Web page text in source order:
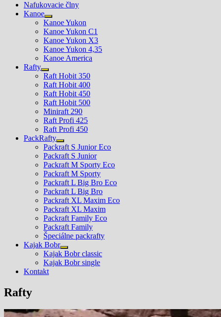
Nafukovacie člny
Kanoe
Show
sub
menu
Kanoe Yukon
Kanoe Yukon C1
Kanoe Yukon X3
Kanoe Yukon 4,35
Kanoe America
Rafty
Show
sub
menu
Raft Hobit 350
Raft Hobit 400
Raft Hobit 450
Raft Hobit 500
Miniraft 290
Raft Profi 425
Raft Profi 450
PackRafty
Show
sub
menu
Packraft S Junior Eco
Packraft S Junior
Packraft M Sporty Eco
Packraft M Sporty
Packraft L Big Bro Eco
Packraft L Big Bro
Packraft XL Maxim Eco
Packraft XL Maxim
Packraft Family Eco
Packraft Family
Špeciálne packrafty
Kajak Bobr
Show
sub
menu
Kajak Bobr classic
Kajak Bobr single
Kontakt
Rafty